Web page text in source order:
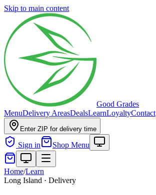
Skip to main content
Good Grades
MenuDelivery AreasDealsLearnLoyaltyContact
Enter ZIP for delivery time
Sign in Shop Menu
Home/Learn
Long Island · Delivery